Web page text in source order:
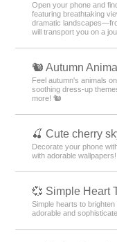
Open your phone and
featuring breathtaking
dramatic
will transport you on a
🐿️ Autumn
Feel autumn's animals
soothing dress-up
more! 🐿️
🍒 Cute cherry
Decorate your phone
with adorable wallpapers!
💞 Simple Heart
Simple hearts to
adorable and